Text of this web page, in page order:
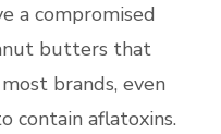
a compromised
butters that
brands, even
contain aflatoxins.